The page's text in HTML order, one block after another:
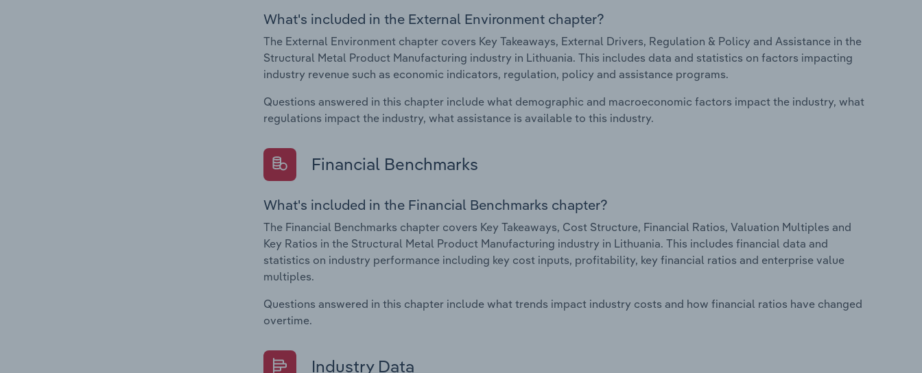
What's included in the External Environment chapter?
The External Environment chapter covers Key Takeaways, External Drivers, Regulation & Policy and Assistance in the
Structural Metal Product Manufacturing industry in Lithuania. This includes data and statistics on factors impacting
industry revenue such as economic indicators, regulation, policy and assistance programs.
Questions answered in this chapter include what demographic and macroeconomic factors impact the industry, what
regulations impact the industry, what assistance is available to this industry.
Financial Benchmarks
What's included in the Financial Benchmarks chapter?
The Financial Benchmarks chapter covers Key Takeaways, Cost Structure, Financial Ratios, Valuation Multiples and
Key Ratios in the Structural Metal Product Manufacturing industry in Lithuania. This includes financial data and
statistics on industry performance including key cost inputs, profitability, key financial ratios and enterprise value
multiples.
Questions answered in this chapter include what trends impact industry costs and how financial ratios have changed
overtime.
Industry Data